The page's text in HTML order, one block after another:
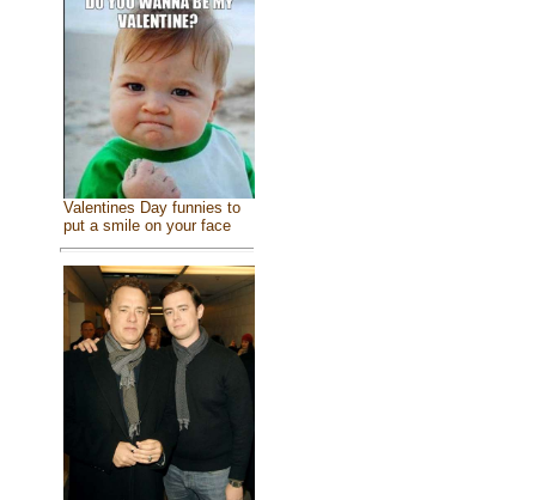
Valentines Day funnies to
put a smile on your face